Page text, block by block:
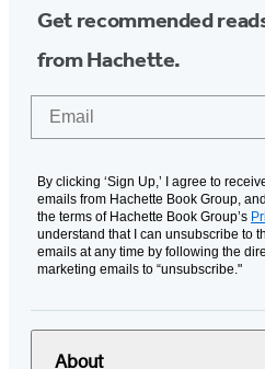
Get recommended
from Hachette.
By clicking ‘Sign Up,’ I agree to
emails from Hachette Book Group,
the terms of Hachette Book Group’s
understand that I can unsubscribe to
emails at any time by following the
marketing emails to “unsubscribe."
About